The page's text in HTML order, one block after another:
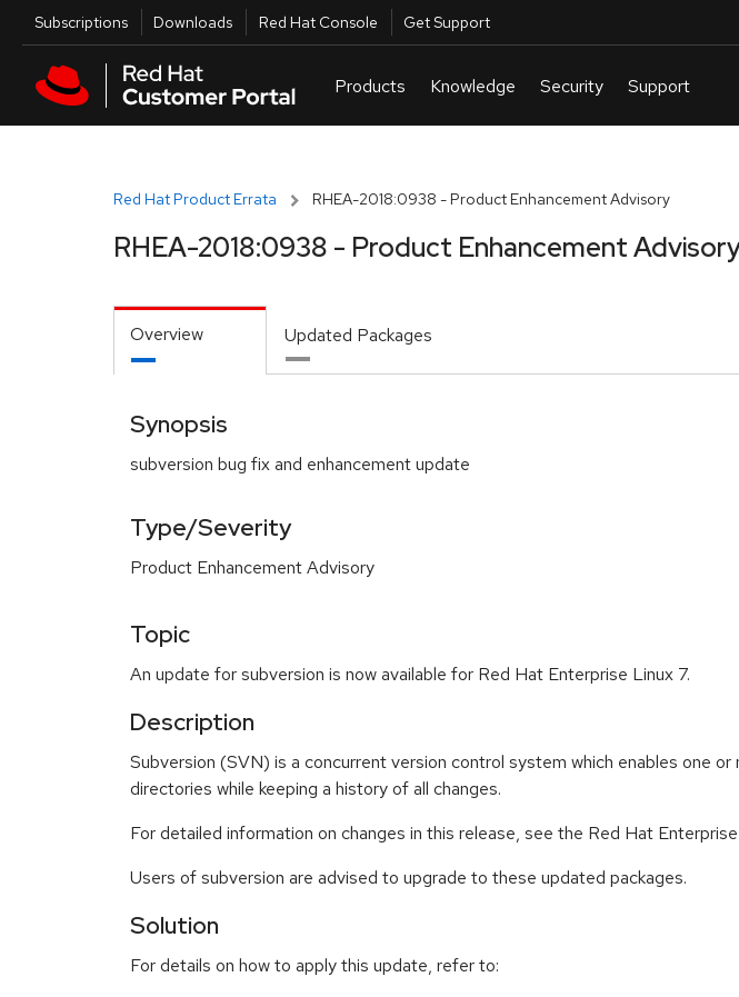
Skip to main content
Utilities
Subscriptions Downloads Red Hat Console Get Support
Red Hat Product Errata RHEA-2018:0938 - Product Enhancement Advisory
RHEA-2018:0938 - Product Enhancement
Overview Updated Packages
Synopsis
subversion bug fix and enhancement update
Type/Severity
Product Enhancement Advisory
Topic
An update for subversion is now available for Red Hat Enterprise Linux 7.
Description
Subversion (SVN) is a concurrent version control system which enables one
directories while keeping a history of all changes.
For detailed information on changes in this release, see the Red Hat
Users of subversion are advised to upgrade to these updated packages.
Solution
For details on how to apply this update, refer to: